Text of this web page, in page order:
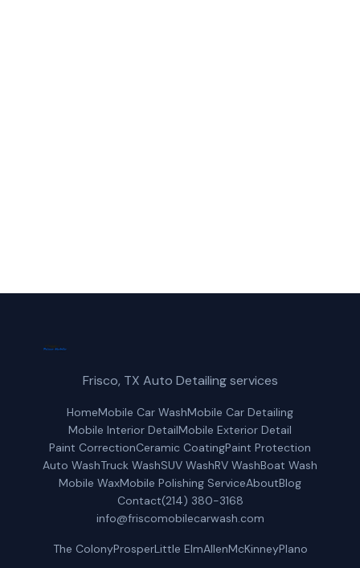
Frisco, TX Auto Detailing services
HomeMobile Car WashMobile Car Detailing
Mobile Interior DetailMobile Exterior Detail
Paint CorrectionCeramic CoatingPaint Protection
Auto WashTruck WashSUV WashRV WashBoat Wash
Mobile WaxMobile Polishing ServiceAboutBlog
Contact(214) 380-3168
info@friscomobilecarwash.com
The ColonyProsperLittle ElmAllenMcKinneyPlano